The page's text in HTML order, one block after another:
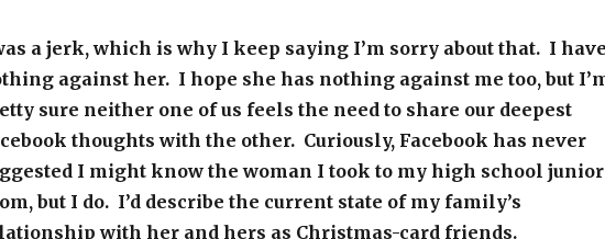
a jerk, which is why I keep saying I’m sorry about that. I have
against her. I hope she has nothing against me too, but
sure neither one of us feels the need to share our deepest
thoughts with the other. Curiously, Facebook has never
I might know the woman I took to my high school junior
but I do. I’d describe the current state of my family’s
with her and hers as Christmas-card friends.